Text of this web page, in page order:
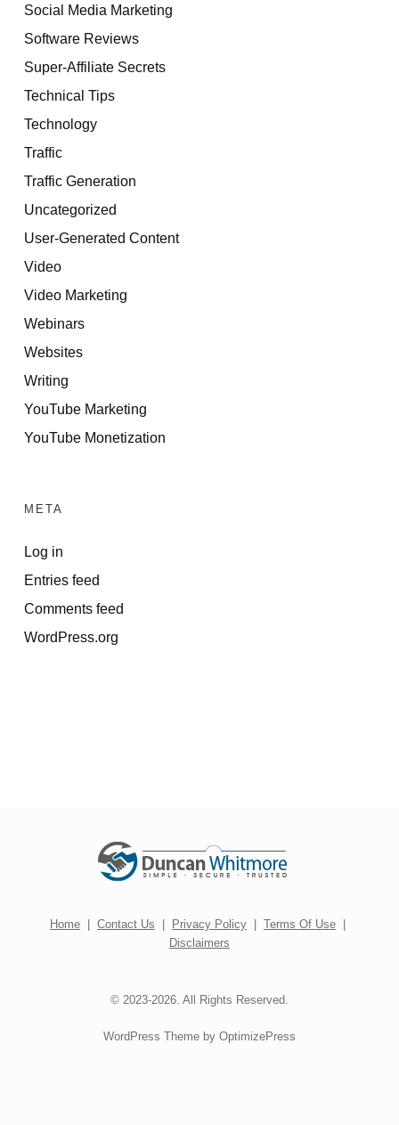
Social Media Marketing
Software Reviews
Super-Affiliate Secrets
Technical Tips
Technology
Traffic
Traffic Generation
Uncategorized
User-Generated Content
Video
Video Marketing
Webinars
Websites
Writing
YouTube Marketing
YouTube Monetization
META
Log in
Entries feed
Comments feed
WordPress.org
Home Contact Us Privacy Policy Terms Of Use
Disclaimers
© 2023-2026. All Rights Reserved.
WordPress Theme by OptimizePress